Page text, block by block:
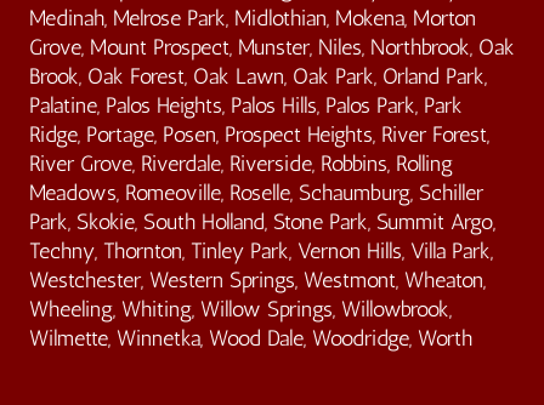
Medinah, Melrose Park, Midlothian, Mokena, Morton
Grove, Mount Prospect, Munster, Niles, Northbrook, Oak
Brook, Oak Forest, Oak Lawn, Oak Park, Orland Park,
Palatine, Palos Heights, Palos Hills, Palos Park, Park
Ridge, Portage, Posen, Prospect Heights, River Forest,
River Grove, Riverdale, Riverside, Robbins, Rolling
Meadows, Romeoville, Roselle, Schaumburg, Schiller
Park, Skokie, South Holland, Stone Park, Summit Argo,
Techny, Thornton, Tinley Park, Vernon Hills, Villa Park,
Westchester, Western Springs, Westmont, Wheaton,
Wheeling, Whiting, Willow Springs, Willowbrook,
Wilmette, Winnetka, Wood Dale, Woodridge, Worth